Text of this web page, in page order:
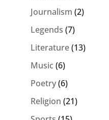
Journalism (2)
Legends (7)
Literature(13)
Music (6)
Poetry(6)
Religion (21)